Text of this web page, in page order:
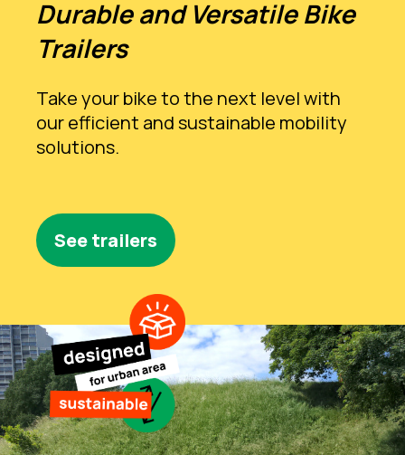
Durable and Versatile Bike
Trailers
Take your bike to the next level with
our efficient and sustainable mobility
solutions.
See trailers